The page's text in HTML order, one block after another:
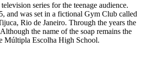
series for the teenage audience.
and was set in a fictional Gym Club called
Rio de Janeiro. Through the years the
the name of the soap remains the
Múltipla Escolha High School.